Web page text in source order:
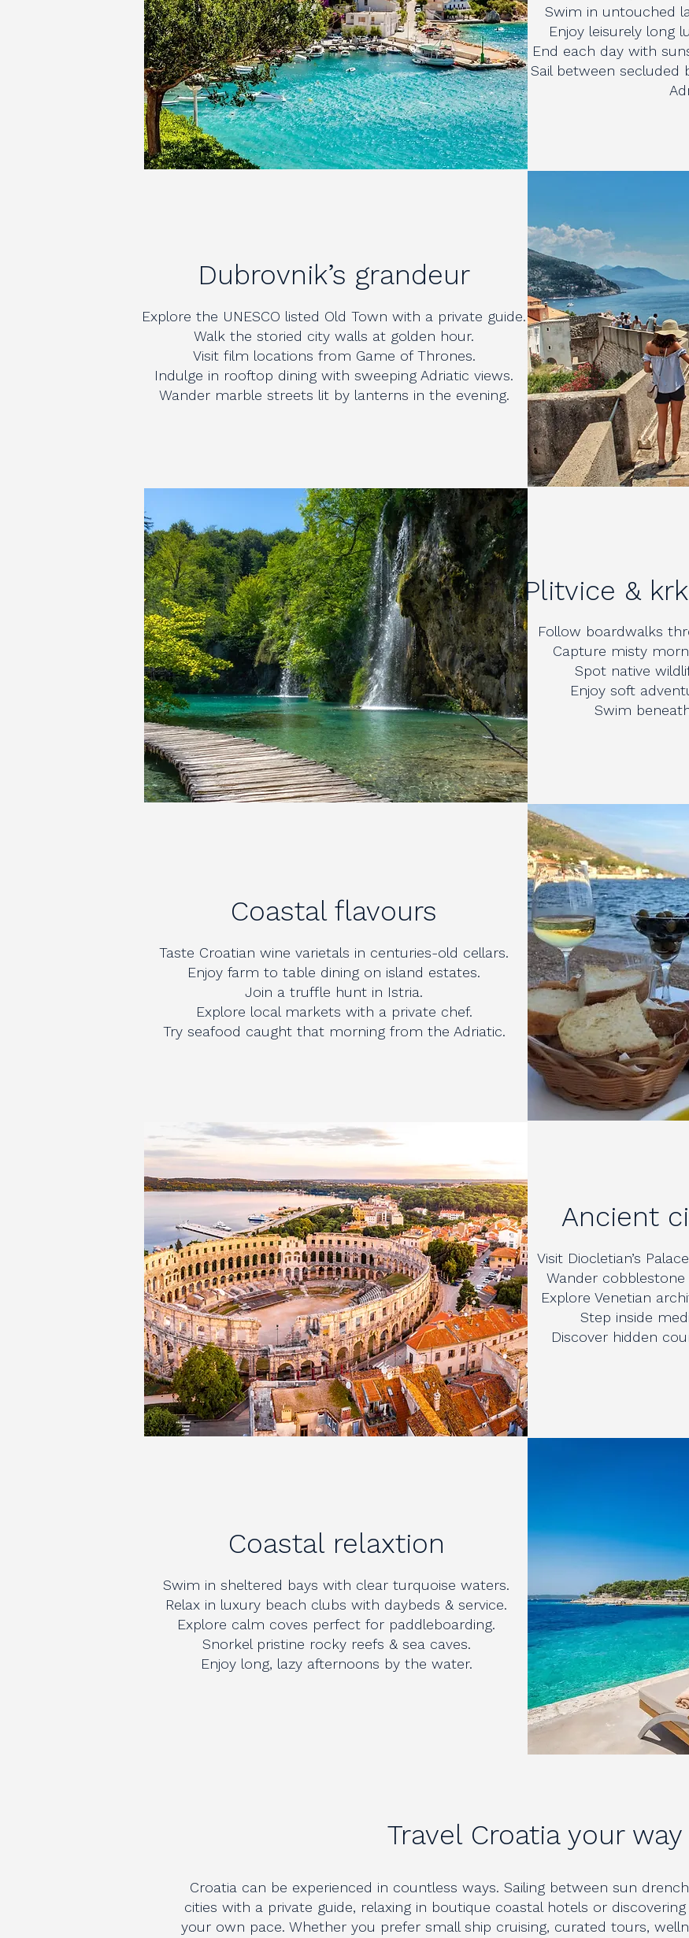
Swim in untouched
Enjoy leisurely long
End each day with
Sail between secluded
Dubrovnik’s grandeur
Explore the UNESCO listed Old Town with a private guide.
Walk the storied city walls at golden hour.
Visit film locations from Game of Thrones.
Indulge in rooftop dining with sweeping Adriatic views.
Wander marble streets lit by lanterns in the evening.
Plitvice &
Follow boardwalks
Capture misty
Spot native
Enjoy soft
Swim
Coastal flavours
Taste Croatian wine varietals in centuries-old cellars.
Enjoy farm to table dining on island estates.
Join a truffle hunt in Istria.
Explore local markets with a private chef.
Try seafood caught that morning from the Adriatic.
Ancient
Visit Diocletian’s
Wander
Explore Venetian
Step inside
Discover hidden
Coastal relaxtion
Swim in sheltered bays with clear turquoise waters.
Relax in luxury beach clubs with daybeds & service.
Explore calm coves perfect for paddleboarding.
Snorkel pristine rocky reefs & sea caves.
Enjoy long, lazy afternoons by the water.
Travel Croatia your way
Croatia can be experienced in countless ways. Sailing between sun
cities with a private guide, relaxing in boutique coastal hotels or
your own pace. Whether you prefer small ship cruising, curated tours,